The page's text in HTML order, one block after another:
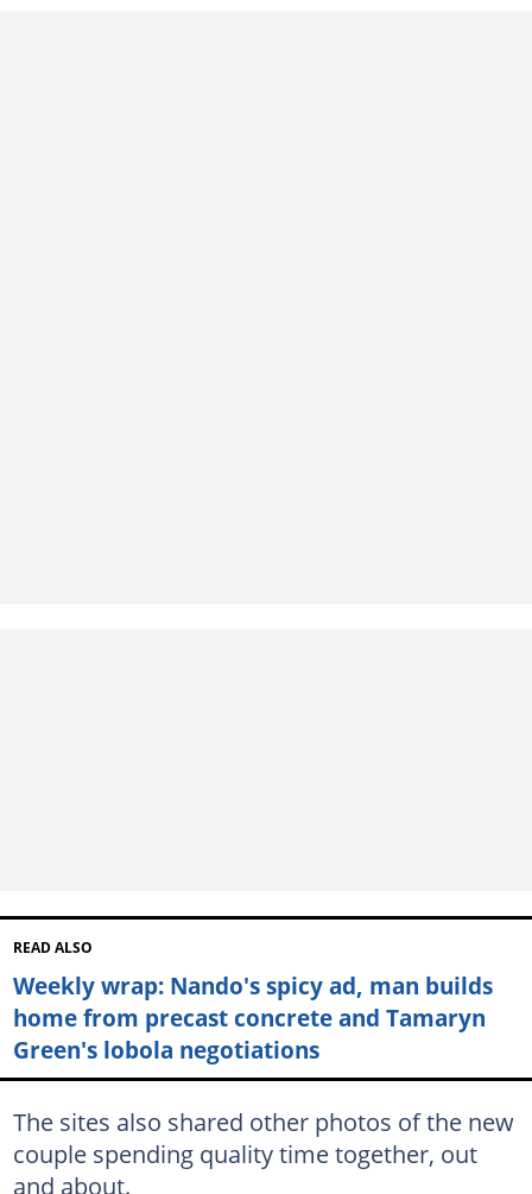
READ ALSO
Weekly wrap: Nando's spicy ad, man builds
home from precast concrete and Tamaryn
Green's lobola negotiations
The sites also shared other photos of the new
couple spending quality time together, out
and about.